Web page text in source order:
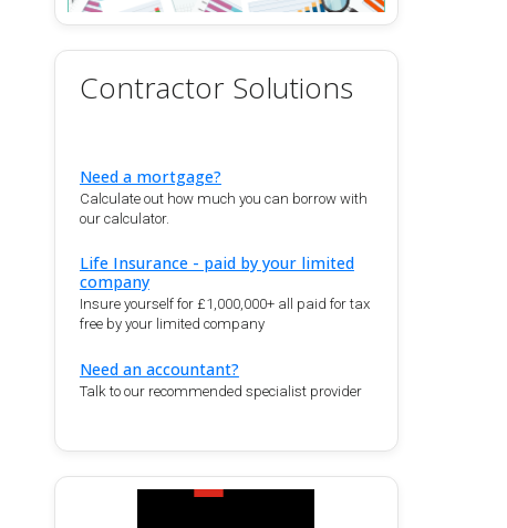
Contractor Solutions
Need a mortgage?
Calculate out how much you can borrow with
our calculator.
Life Insurance - paid by your limited
company
Insure yourself for £1,000,000+ all paid for tax
free by your limited company
Need an accountant?
Talk to our recommended specialist provider